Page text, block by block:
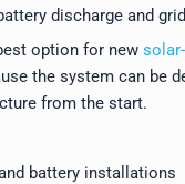
discharge and
option for new
the system can be
from the start.
battery installations